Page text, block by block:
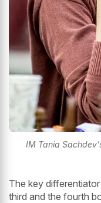
IM Tania
The key
third and the fourth